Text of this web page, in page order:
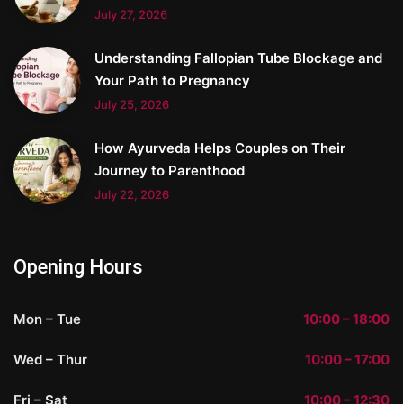
July 27, 2026
Understanding Fallopian Tube Blockage and
Your Path to Pregnancy
July 25, 2026
How Ayurveda Helps Couples on Their
Journey to Parenthood
July 22, 2026
Opening Hours
Mon – Tue 10:00 – 18:00
Wed – Thur 10:00 – 17:00
Fri – Sat 10:00 – 12:30